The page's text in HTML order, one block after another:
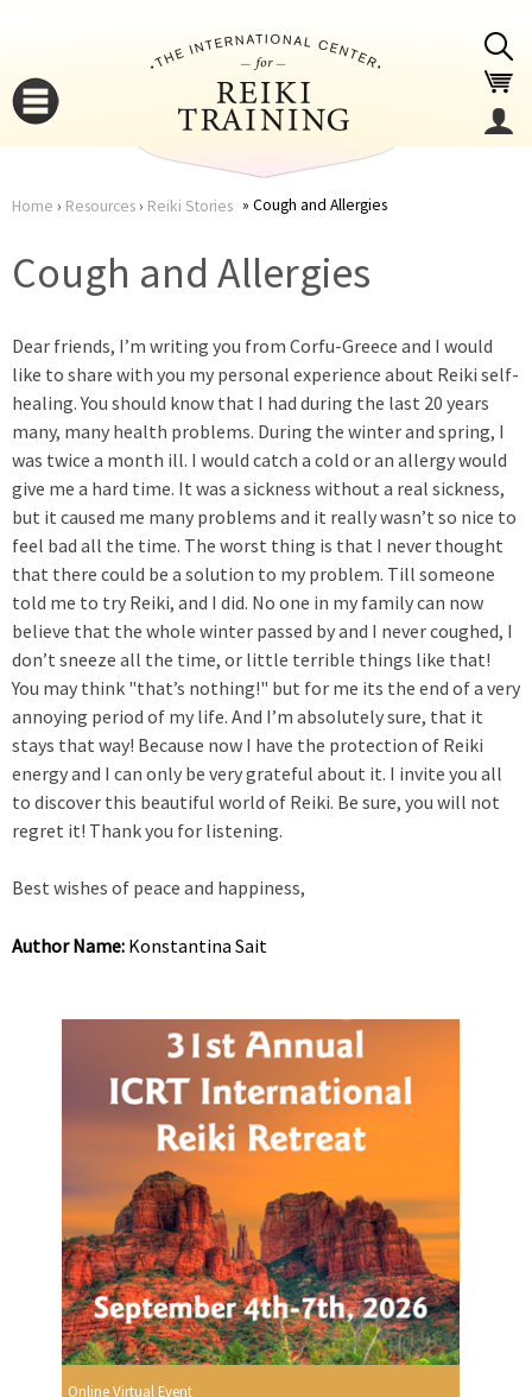
▼
here
Home › Resources› Reiki Stories Cough and Allergies
Cough and Allergies
Dear friends, I’m writing you from Corfu-Greece and I would
like to share with you my personal experience about Reiki self-
healing. You should know that I had during the last 20 years
many, many health problems. During the winter and spring, I
was twice a month ill. I would catch a cold or an allergy would
give me a hard time. It was a sickness without a real sickness,
but it caused me many problems and it really wasn’t so nice to
feel bad all the time. The worst thing is that I never thought
that there could be a solution to my problem. Till someone
told me to try Reiki, and I did. No one in my family can now
believe that the whole winter passed by and I never coughed, I
don’t sneeze all the time, or little terrible things like that!
You may think "that’s nothing!" but for me its the end of a very
annoying period of my life. And I’m absolutely sure, that it
stays that way! Because now I have the protection of Reiki
energy and I can only be very grateful about it. I invite you all
to discover this beautiful world of Reiki. Be sure, you will not
regret it! Thank you for listening.
Best wishes of peace and happiness,
Author Name: Konstantina Sait
Online Virtual Event